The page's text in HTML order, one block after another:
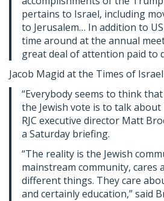
pertains to Israel, including
to Jerusalem… In addition to
time around at the annual
great deal of attention paid to
Jacob Magid at the Times of Israel
“Everybody seems to think
the Jewish vote is to talk about
RJC executive director Matt
a Saturday briefing.
“The reality is the Jewish
mainstream community, cares
different things. They care
and certainly education,” said